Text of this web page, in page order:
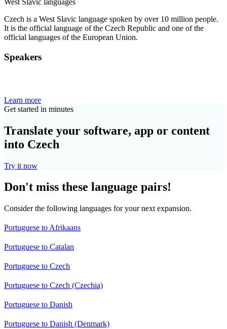
West Slavic languages
Czech is a West Slavic language spoken by over 10 million people.
It is the official language of the Czech Republic and one of the
official languages of the European Union.
Speakers
Learn more
Get started in minutes
Translate your software, app or content
into Czech
Try it now
Don't miss these language pairs!
Consider the following languages for your next expansion.
Portuguese to Afrikaans
Portuguese to Catalan
Portuguese to Czech
Portuguese to Czech (Czechia)
Portuguese to Danish
Portuguese to Danish (Denmark)